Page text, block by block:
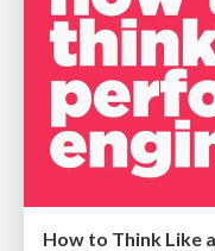
How to Think Like